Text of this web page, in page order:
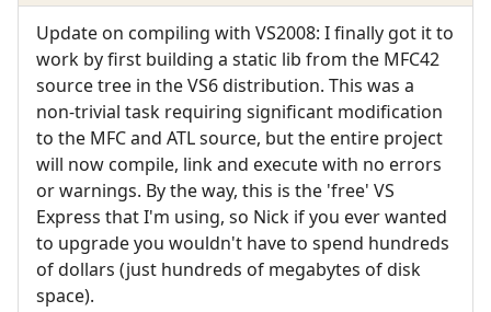
Update on compiling with VS2008: I finally got it to
work by first building a static lib from the MFC42
source tree in the VS6 distribution. This was a
non-trivial task requiring significant modification
to the MFC and ATL source, but the entire project
will now compile, link and execute with no errors
or warnings. By the way, this is the 'free' VS
Express that I'm using, so Nick if you ever wanted
to upgrade you wouldn't have to spend hundreds
of dollars (just hundreds of megabytes of disk
space).